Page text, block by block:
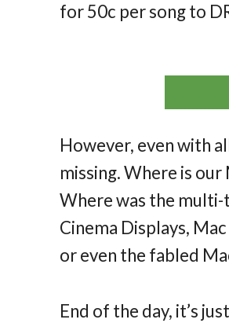
for 50c per song to
However, even with
missing. Where is
Where was the
Cinema Displays,
or even the fabled
End of the day, it’s